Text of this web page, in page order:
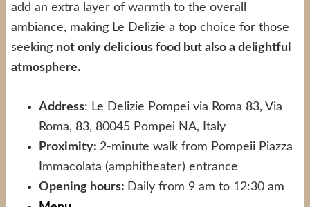
add an extra layer of warmth to the overall
ambiance, making Le Delizie a top choice for those
seeking not only delicious food but also a delightful
atmosphere.
Address: Le Delizie Pompei via Roma 83, Via
Roma, 83, 80045 Pompei NA, Italy
Proximity: 2-minute walk from Pompeii Piazza
Immacolata (amphitheater) entrance
Opening hours: Daily from 9 am to 12:30 am